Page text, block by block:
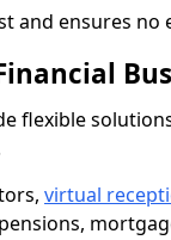
and ensures no
flexible
virtual